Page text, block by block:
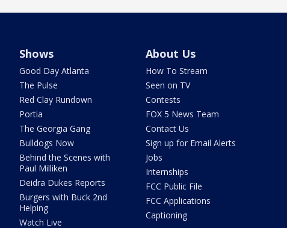
Shows
Good Day Atlanta
The Pulse
Red Clay Rundown
Portia
The Georgia Gang
Bulldogs Now
Behind the Scenes with
Paul Milliken
Deidra Dukes Reports
Burgers with Buck 2nd
Helping
Watch Live
About Us
How To Stream
Seen on TV
Contests
FOX 5 News Team
Contact Us
Sign up for Email Alerts
Jobs
Internships
FCC Public File
FCC Applications
Captioning